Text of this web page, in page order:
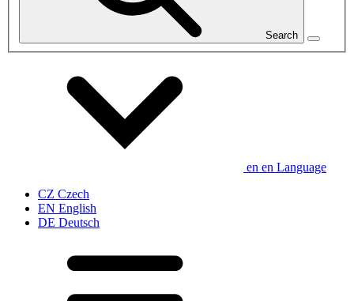
Search
en en Language
CZ Czech
EN English
DE Deutsch